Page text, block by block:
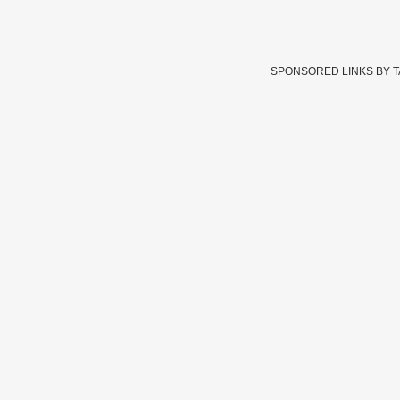
SPONSORED LINKS BY